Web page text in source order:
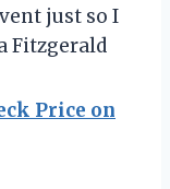
just so I
Fitzgerald
Price on